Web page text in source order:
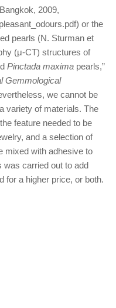
2009,
or the
pearls (N. Sturman et
(μ-CT) structures of
Pinctada maxima pearls,”
Gemmological
we cannot be
variety of materials. The
feature needed to be
and a selection of
mixed with adhesive to
was carried out to add
for a higher price, or both.